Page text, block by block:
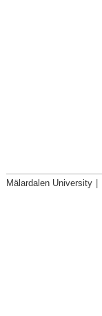
Mälardalen University